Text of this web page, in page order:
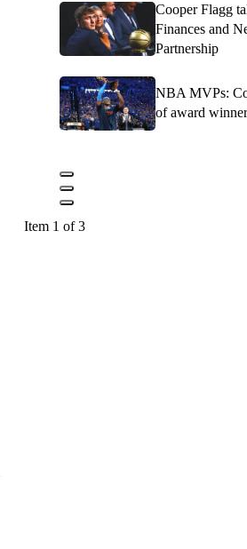
Cooper Flagg
Finances and
Partnership
NBA MVPs:
of award
Item 1 of 3